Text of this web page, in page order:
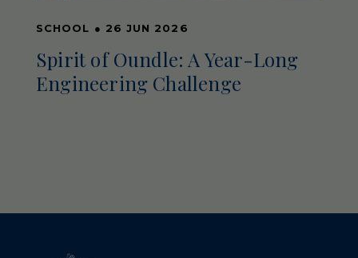
SCHOOL ● 26 JUN 2026
Spirit of Oundle: A Year-Long
Engineering Challenge